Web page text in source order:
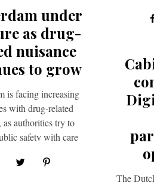
under
as drug-
nuisance
to grow
is facing increasing
with drug-related
as authorities try to
safety with care
of…
The